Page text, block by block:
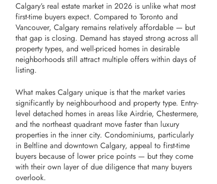
Calgary’s real estate market in 2026 is unlike what most
first-time buyers expect. Compared to Toronto and
Vancouver, Calgary remains relatively affordable — but
that gap is closing. Demand has stayed strong across all
property types, and well-priced homes in desirable
neighborhoods still attract multiple offers within days of
listing.
What makes Calgary unique is that the market varies
significantly by neighbourhood and property type. Entry-
level detached homes in areas like Airdrie, Chestermere,
and the northeast quadrant move faster than luxury
properties in the inner city. Condominiums, particularly
in Beltline and downtown Calgary, appeal to first-time
buyers because of lower price points — but they come
with their own layer of due diligence that many buyers
overlook.